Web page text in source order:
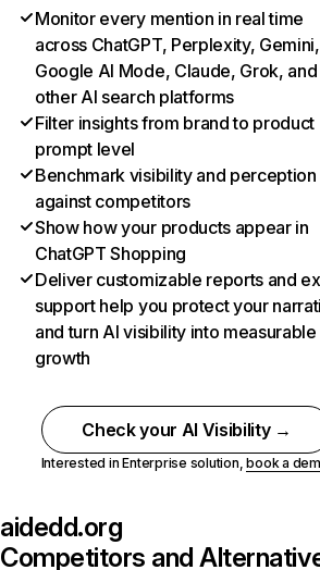
Monitor every mention in real time
across ChatGPT, Perplexity, Gemini,
Google AI Mode, Claude, Grok, and
other AI search platforms
Filter insights from brand to product
prompt level
Benchmark visibility and perception
against competitors
Show how your products appear in
ChatGPT Shopping
Deliver customizable reports and
support help you protect your
and turn AI visibility into measurable
growth
Check your AI Visibility →
Interested in Enterprise solution,book a
aidedd.org
Competitors and